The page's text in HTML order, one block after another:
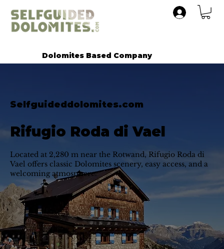
Dolomites Based Company
Selfguideddolomites.com
Rifugio Roda di Vael
Located at 2,280 m near the Rotwand, Rifugio Roda di
Vael offers classic Dolomites scenery, easy access, and a
welcoming atmosphere.